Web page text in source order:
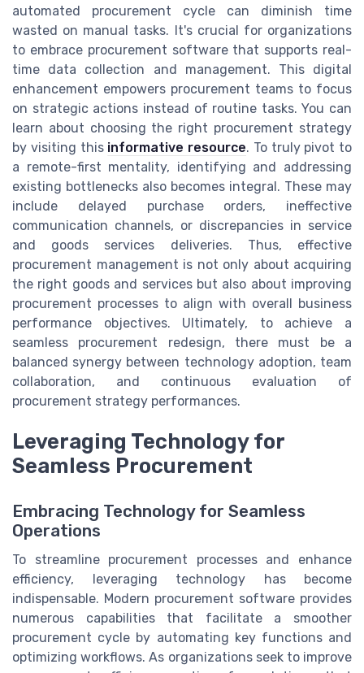
automated procurement cycle can diminish time
wasted on manual tasks. It's crucial for organizations
to embrace procurement software that supports real-
time data collection and management. This digital
enhancement empowers procurement teams to focus
on strategic actions instead of routine tasks. You can
learn about choosing the right procurement strategy
by visiting this informative resource. To truly pivot to
a remote-first mentality, identifying and addressing
existing bottlenecks also becomes integral. These may
include delayed purchase orders, ineffective
communication channels, or discrepancies in service
and goods services deliveries. Thus, effective
procurement management is not only about acquiring
the right goods and services but also about improving
procurement processes to align with overall business
performance objectives. Ultimately, to achieve a
seamless procurement redesign, there must be a
balanced synergy between technology adoption, team
collaboration, and continuous evaluation of
procurement strategy performances.
Leveraging Technology for
Seamless Procurement
Embracing Technology for Seamless
Operations
To streamline procurement processes and enhance
efficiency, leveraging technology has become
indispensable. Modern procurement software provides
numerous capabilities that facilitate a smoother
procurement cycle by automating key functions and
optimizing workflows. As organizations seek to improve